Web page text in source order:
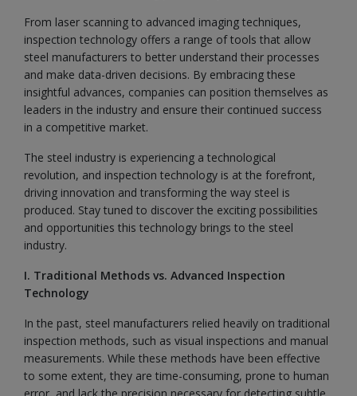
From laser scanning to advanced imaging techniques,
inspection technology offers a range of tools that allow
steel manufacturers to better understand their processes
and make data-driven decisions. By embracing these
insightful advances, companies can position themselves as
leaders in the industry and ensure their continued success
in a competitive market.
The steel industry is experiencing a technological
revolution, and inspection technology is at the forefront,
driving innovation and transforming the way steel is
produced. Stay tuned to discover the exciting possibilities
and opportunities this technology brings to the steel
industry.
I. Traditional Methods vs. Advanced Inspection
Technology
In the past, steel manufacturers relied heavily on traditional
inspection methods, such as visual inspections and manual
measurements. While these methods have been effective
to some extent, they are time-consuming, prone to human